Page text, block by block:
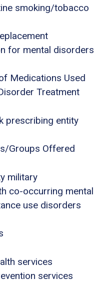
smoking/tobacco
for mental disorders
Medications Used
Treatment
prescribing entity
Groups Offered
military
co-occurring mental
use disorders
services
services